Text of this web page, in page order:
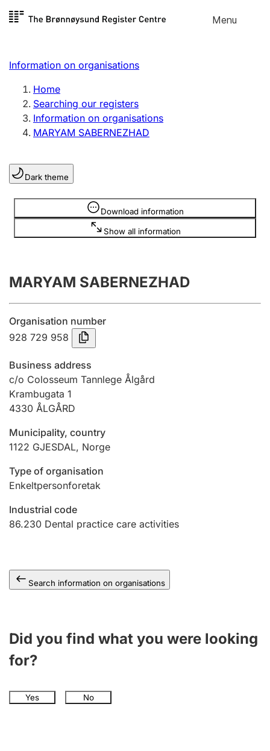
Skip to
Menu
Register search
Limited company
Sole proprietorship
Register, change, close
Clubs and associations
Register, change, close
Annual accounts
Submission and late filing penalty
Registration of mortgages
Hunter
Hunting fee and hunting licence card
Marriage settlement guide
Information on organisations
Home
Searching our registers
Information on organisations
MARYAM SABERNEZHAD
Dark theme
Download information
Show all information
Information is hidden
MARYAM SABERNEZHAD
Organisation number
928 729 958
Business address
c/o Colosseum Tannlege Ålgård
Krambugata 1
4330 ÅLGÅRD
Municipality, country
1122 GJESDAL, Norge
Type of organisation
Enkeltpersonforetak
Industrial code
86.230 Dental practice care activities
Search information on organisations
Did you find what you were looking
for?
Yes No